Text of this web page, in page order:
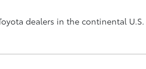
dealers in the continental U.S.